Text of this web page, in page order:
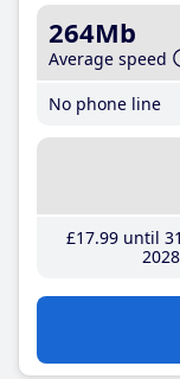
264Mb
Average speed
No phone line
£17.99until
2028